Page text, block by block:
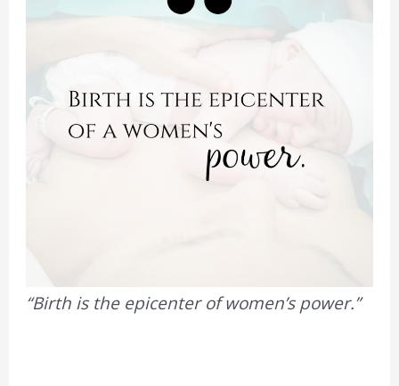
“Birth is the epicenter of women’s power.”